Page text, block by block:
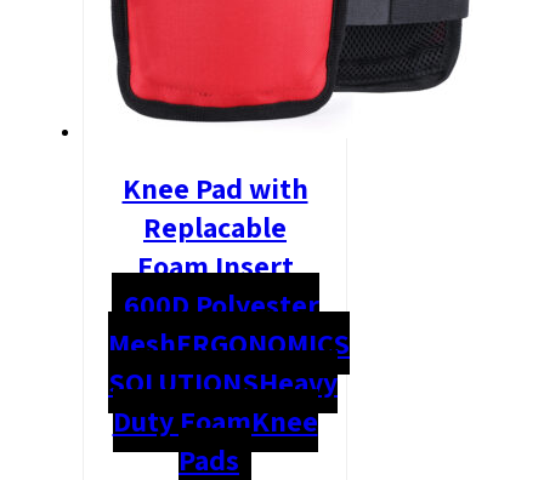
Knee Pad with
Replacable
Foam Insert
600D Polyester
MeshERGONOMICS
SOLUTIONSHeavy
Duty FoamKnee
Pads